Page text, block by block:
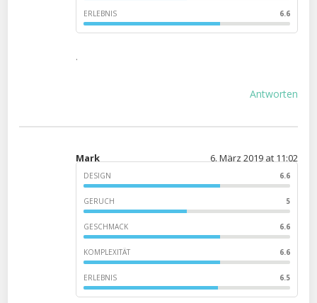
ERLEBNIS 6.6
.
Antworten
Mark 6. März 2019 at 11:02
DESIGN 6.6
GERUCH 5
GESCHMACK 6.6
KOMPLEXITÄT 6.6
ERLEBNIS 6.5